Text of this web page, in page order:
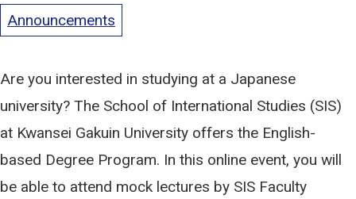
Announcements
Are you interested in studying at a Japanese
university? The School of International Studies (SIS)
at Kwansei Gakuin University offers the English-
based Degree Program. In this online event, you will
be able to attend mock lectures by SIS Faculty